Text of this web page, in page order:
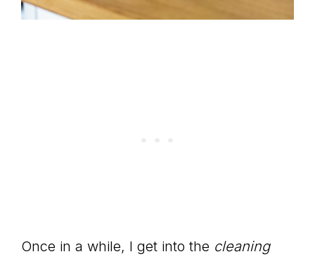
Once in a while, I get into the cleaning